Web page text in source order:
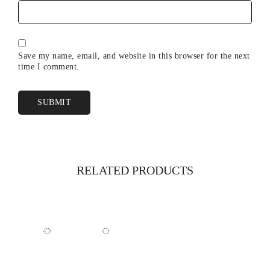
Save my name, email, and website in this browser for the next
time I comment.
RELATED PRODUCTS